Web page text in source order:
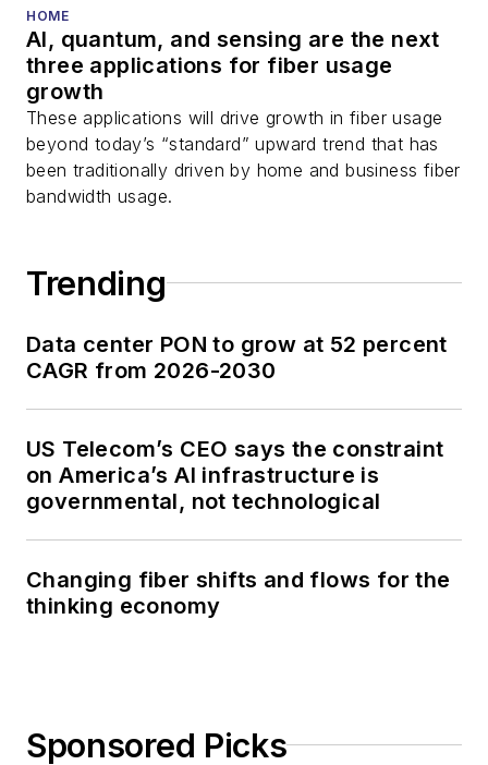
HOME
AI, quantum, and sensing are the next
three applications for fiber usage
growth
These applications will drive growth in fiber usage
beyond today’s “standard” upward trend that has
been traditionally driven by home and business fiber
bandwidth usage.
Trending
Data center PON to grow at 52 percent
CAGR from 2026-2030
US Telecom’s CEO says the constraint
on America’s AI infrastructure is
governmental, not technological
Changing fiber shifts and flows for the
thinking economy
Sponsored Picks